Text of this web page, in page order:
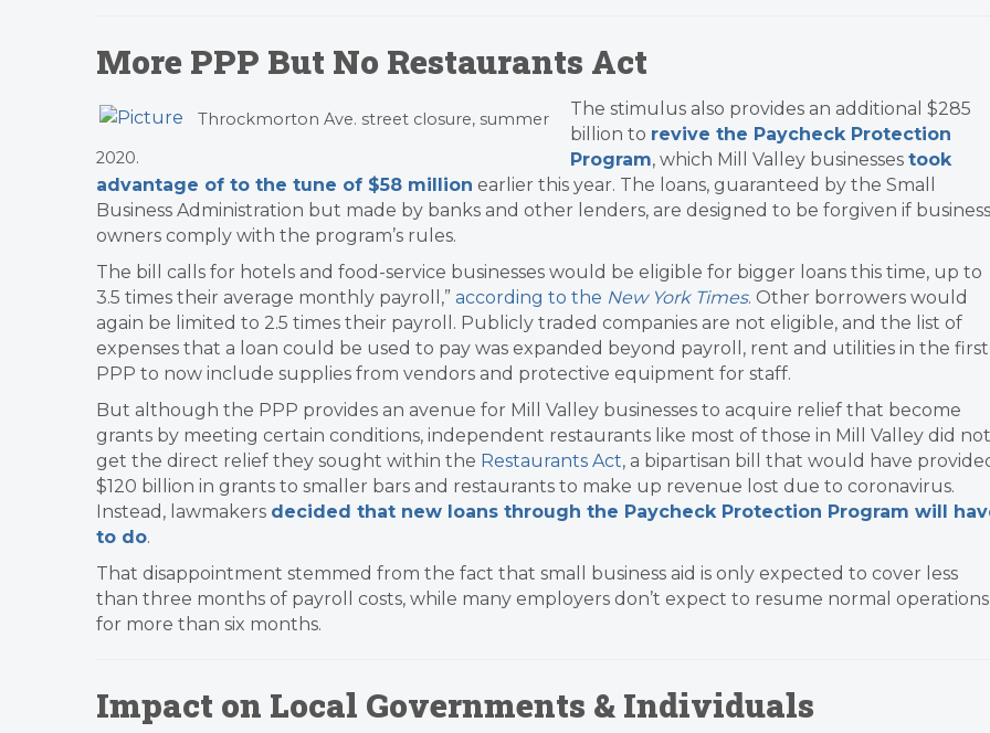
More PPP But No Restaurants Act
Throckmorton Ave. street closure, summer
2020.
The stimulus also provides an additional $285
billion to revive the Paycheck Protection
Program, which Mill Valley businesses took
advantage of to the tune of $58 million earlier this year. The loans, guaranteed by the Small
Business Administration but made by banks and other lenders, are designed to be forgiven if business
owners comply with the program’s rules.
The bill calls for hotels and food-service businesses would be eligible for bigger loans this time, up to
3.5 times their average monthly payroll,” according to the New York Times. Other borrowers would
again be limited to 2.5 times their payroll. Publicly traded companies are not eligible, and the list of
expenses that a loan could be used to pay was expanded beyond payroll, rent and utilities in the first
PPP to now include supplies from vendors and protective equipment for staff.
But although the PPP provides an avenue for Mill Valley businesses to acquire relief that become
grants by meeting certain conditions, independent restaurants like most of those in Mill Valley did not
get the direct relief they sought within the Restaurants Act, a bipartisan bill that would have
$120 billion in grants to smaller bars and restaurants to make up revenue lost due to coronavirus.
Instead, lawmakers decided that new loans through the Paycheck Protection Program will
to do.
That disappointment stemmed from the fact that small business aid is only expected to cover less
than three months of payroll costs, while many employers don’t expect to resume normal operations
for more than six months.
Impact on Local Governments & Individuals